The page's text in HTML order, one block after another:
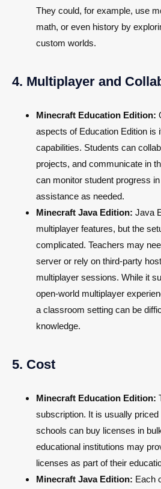
They could, for example, use
math, or even history by
custom worlds.
4. Multiplayer and
Minecraft Education Edition:
aspects of Education Edition is
capabilities. Students can
projects, and communicate in
can monitor student progress
assistance as needed.
Minecraft Java Edition: Java
multiplayer features, but the
complicated. Teachers may
server or rely on third-party
multiplayer sessions. While it
open-world multiplayer
a classroom setting can be
knowledge.
5. Cost
Minecraft Education Edition:
subscription. It is usually
schools can buy licenses in
educational institutions may
licenses as part of their
Minecraft Java Edition: Each